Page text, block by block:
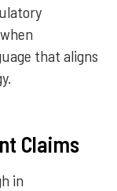
that aligns
Claims
in